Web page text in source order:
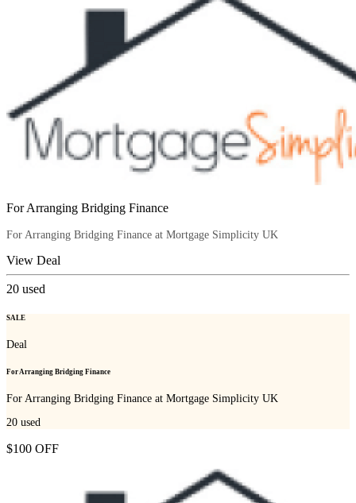
For Arranging Bridging Finance
For Arranging Bridging Finance at Mortgage Simplicity UK
View Deal
20 used
SALE
Deal
For Arranging Bridging Finance
For Arranging Bridging Finance at Mortgage Simplicity UK
20 used
$100 OFF